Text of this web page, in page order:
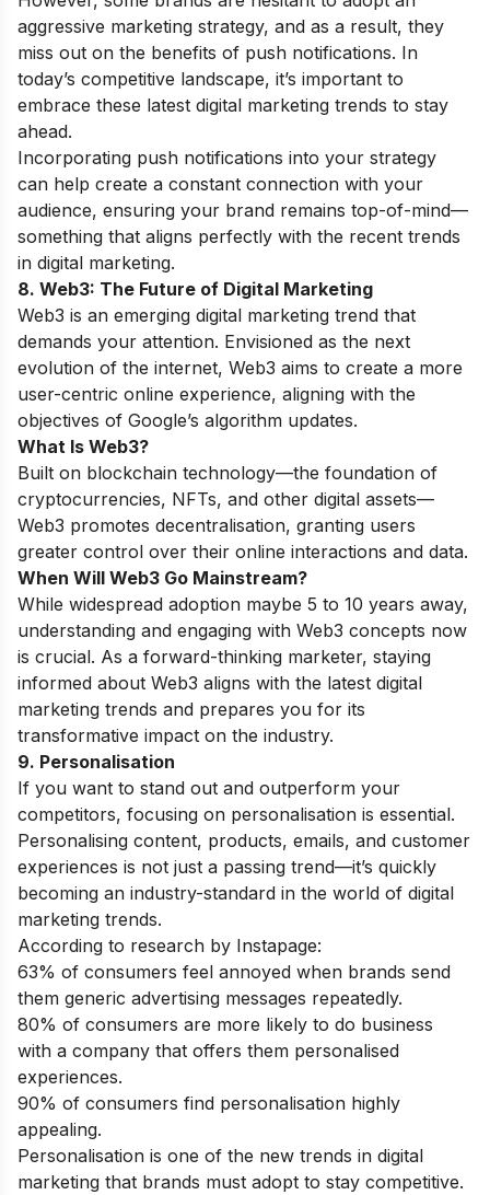
aggressive marketing strategy, and as a result, they
miss out on the benefits of push notifications. In
today’s competitive landscape, it’s important to
embrace these latest digital marketing trends to stay
ahead.
Incorporating push notifications into your strategy
can help create a constant connection with your
audience, ensuring your brand remains top-of-mind—
something that aligns perfectly with the recent trends
in digital marketing.
8. Web3: The Future of Digital Marketing
Web3 is an emerging digital marketing trend that
demands your attention. Envisioned as the next
evolution of the internet, Web3 aims to create a more
user-centric online experience, aligning with the
objectives of Google’s algorithm updates.
What Is Web3?
Built on blockchain technology—the foundation of
cryptocurrencies, NFTs, and other digital assets—
Web3 promotes decentralisation, granting users
greater control over their online interactions and data.
When Will Web3 Go Mainstream?
While widespread adoption maybe 5 to 10 years away,
understanding and engaging with Web3 concepts now
is crucial. As a forward-thinking marketer, staying
informed about Web3 aligns with the latest digital
marketing trends and prepares you for its
transformative impact on the industry.
9. Personalisation
If you want to stand out and outperform your
competitors, focusing on personalisation is essential.
Personalising content, products, emails, and customer
experiences is not just a passing trend—it’s quickly
becoming an industry-standard in the world of digital
marketing trends.
According to research by Instapage:
63% of consumers feel annoyed when brands send
them generic advertising messages repeatedly.
80% of consumers are more likely to do business
with a company that offers them personalised
experiences.
90% of consumers find personalisation highly
appealing.
Personalisation is one of the new trends in digital
marketing that brands must adopt to stay competitive.